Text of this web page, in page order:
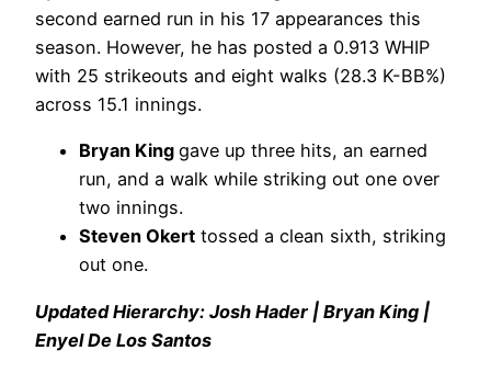
second earned run in his 17 appearances this
season. However, he has posted a 0.913 WHIP
with 25 strikeouts and eight walks (28.3 K-BB%)
across 15.1 innings.
Bryan King gave up three hits, an earned
run, and a walk while striking out one over
two innings.
Steven Okert tossed a clean sixth, striking
out one.
Updated Hierarchy: Josh Hader | Bryan King |
Enyel De Los Santos